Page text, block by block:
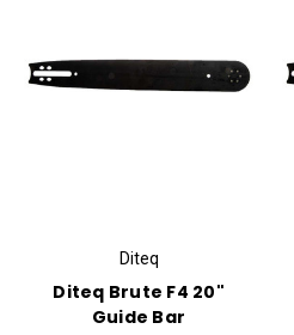
Diteq
Diteq Brute F4 20"
Guide Bar